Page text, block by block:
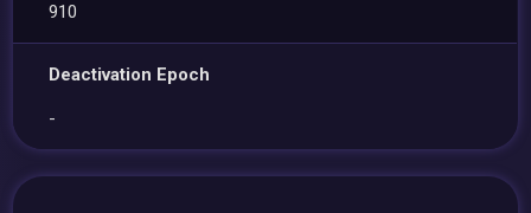
910
Deactivation Epoch
-